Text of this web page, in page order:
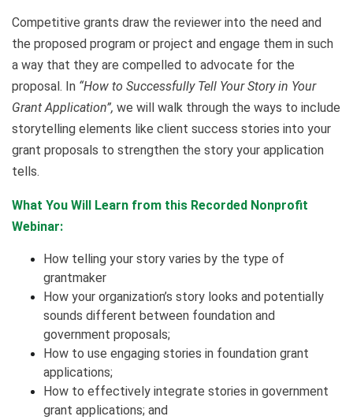
Competitive grants draw the reviewer into the need and
the proposed program or project and engage them in such
a way that they are compelled to advocate for the
proposal. In “How to Successfully Tell Your Story in Your
Grant Application”, we will walk through the ways to include
storytelling elements like client success stories into your
grant proposals to strengthen the story your application
tells.
What You Will Learn from this Recorded Nonprofit
Webinar:
How telling your story varies by the type of
grantmaker
How your organization’s story looks and potentially
sounds different between foundation and
government proposals;
How to use engaging stories in foundation grant
applications;
How to effectively integrate stories in government
grant applications; and